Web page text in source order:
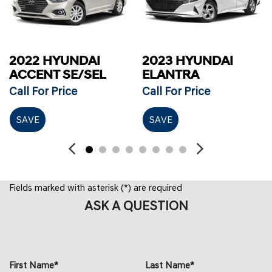
2022 HYUNDAI
ACCENT SE/SEL
Call For Price
SAVE
2023 HYUNDAI
ELANTRA
Call For Price
SAVE
Fields marked with asterisk (*) are required
ASK A QUESTION
First Name* Last Name*